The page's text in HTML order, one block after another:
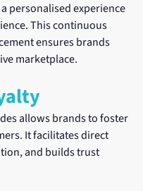
personalised experience
This continuous
ensures brands
marketplace.
allows brands to foster
It facilitates direct
and builds trust